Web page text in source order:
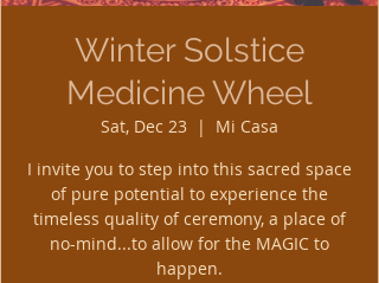
Winter Solstice
Medicine Wheel
Sat, Dec 23
  |
Mi Casa
I invite you to step into this sacred space
of pure potential to experience the
timeless quality of ceremony, a place of
no-mind...to allow for the MAGIC to
happen.